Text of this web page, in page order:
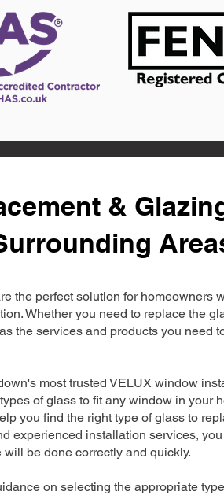
&
the perfect solution for homeowners
Whether you need to replace the
the services and products you need
most trusted VELUX window
of glass to fit any window in your
you find the right type of glass to
experienced installation services,
be done correctly and quickly.
on selecting the appropriate